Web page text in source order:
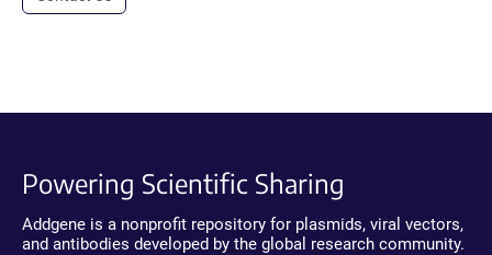
Powering Scientific Sharing
Addgene is a nonprofit repository for plasmids, viral vectors,
and antibodies developed by the global research community.